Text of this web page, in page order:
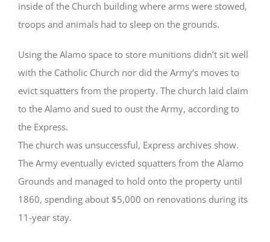
inside of the Church building where arms were stowed,
troops and animals had to sleep on the grounds.
Using the Alamo space to store munitions didn’t sit well
with the Catholic Church nor did the Army’s moves to
evict squatters from the property. The church laid claim
to the Alamo and sued to oust the Army, according to
the Express.
The church was unsuccessful, Express archives show.
The Army eventually evicted squatters from the Alamo
Grounds and managed to hold onto the property until
1860, spending about $5,000 on renovations during its
11-year stay.